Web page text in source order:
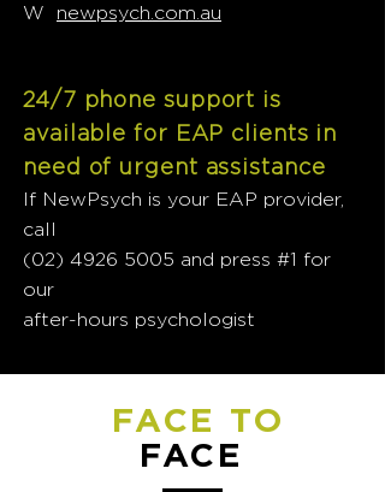
W newpsych.com.au
24/7 phone support is
available for EAP clients in
need of urgent assistance
If NewPsych is your EAP provider,
call
(02) 4926 5005 and press #1 for
our
after-hours psychologist
FACE TO
FACE